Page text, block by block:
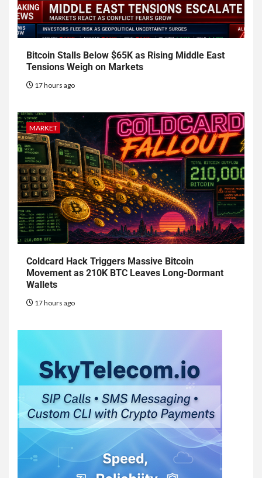
Bitcoin Stalls Below $65K as Rising Middle East
Tensions Weigh on Markets
17 hours ago
MARKET
Coldcard Hack Triggers Massive Bitcoin
Movement as 210K BTC Leaves Long-Dormant
Wallets
17 hours ago